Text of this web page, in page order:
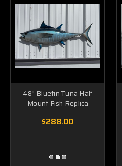
48" Bluefin Tuna Half
Mount Fish Replica
$288.00